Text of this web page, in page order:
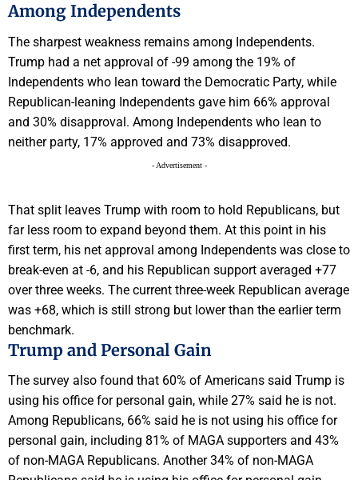
Among Independents
The sharpest weakness remains among Independents.
Trump had a net approval of -99 among the 19% of
Independents who lean toward the Democratic Party, while
Republican-leaning Independents gave him 66% approval
and 30% disapproval. Among Independents who lean to
neither party, 17% approved and 73% disapproved.
- Advertisement -
That split leaves Trump with room to hold Republicans, but
far less room to expand beyond them. At this point in his
first term, his net approval among Independents was close to
break-even at -6, and his Republican support averaged +77
over three weeks. The current three-week Republican average
was +68, which is still strong but lower than the earlier term
benchmark.
Trump and Personal Gain
The survey also found that 60% of Americans said Trump is
using his office for personal gain, while 27% said he is not.
Among Republicans, 66% said he is not using his office for
personal gain, including 81% of MAGA supporters and 43%
of non-MAGA Republicans. Another 34% of non-MAGA